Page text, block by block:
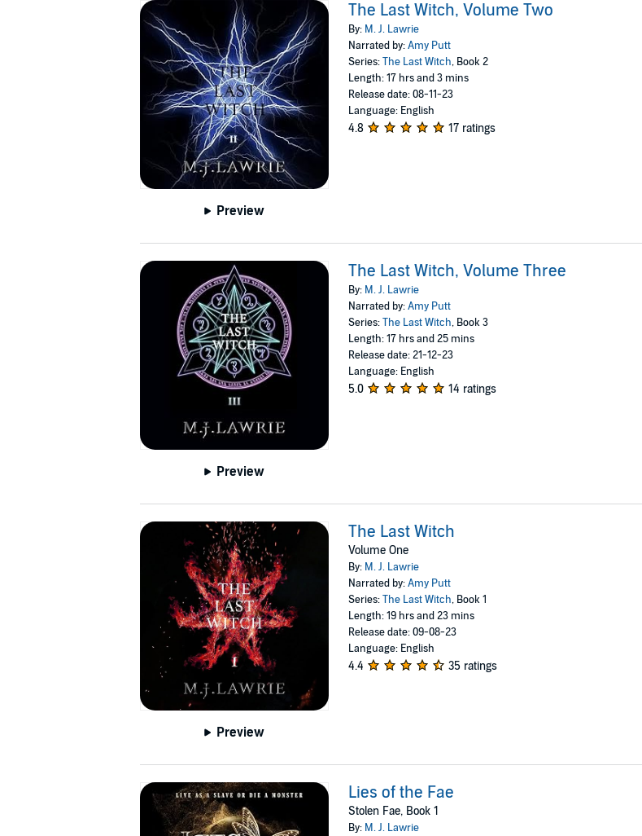
Preview
The Last Witch, Volume Two
By: M. J. Lawrie
Narrated by:Amy Putt
Series:The Last Witch, Book 2
Length: 17 hrs and 3 mins
Release date: 08-11-23
Language: English
4.8 17 ratings
Preview
The Last Witch, Volume Three
By: M. J. Lawrie
Narrated by:Amy Putt
Series:The Last Witch, Book 3
Length: 17 hrs and 25 mins
Release date: 21-12-23
Language: English
5.0 14 ratings
Preview
The Last Witch
Volume One
By: M. J. Lawrie
Narrated by:Amy Putt
Series:The Last Witch, Book 1
Length: 19 hrs and 23 mins
Release date: 09-08-23
Language: English
4.4 35 ratings
Lies of the Fae
Stolen Fae, Book 1
By: M. J. Lawrie